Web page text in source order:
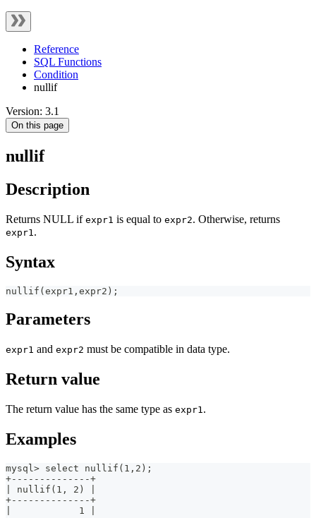
Reference
SQL Functions
Condition
nullif
Version: 3.1
On this page
nullif
Description
Returns NULL if expr1 is equal to expr2. Otherwise, returns
expr1 .
Syntax
nullif (expr1 , expr2 ) ;
Parameters
expr1 and expr2 must be compatible in data type.
Return value
The return value has the same type as expr1.
Examples
mysql> select nullif(1,2);
+--------------+
| nullif(1, 2) |
+--------------+
|            1 |